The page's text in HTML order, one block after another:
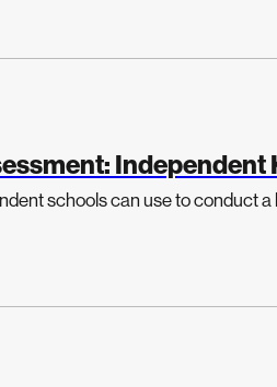
Independent
schools can use to conduct